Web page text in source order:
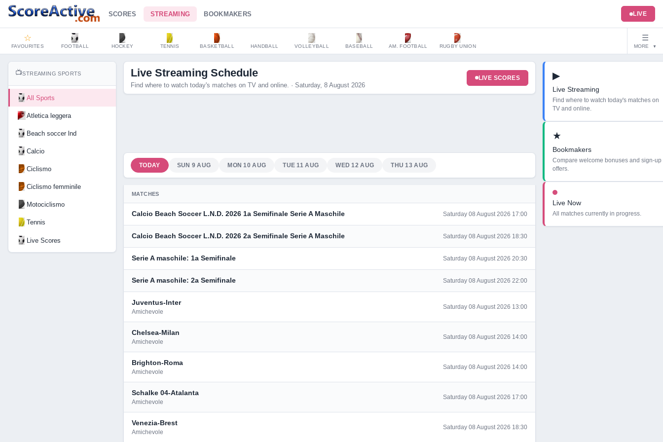
SCORES STREAMING BOOKMAKERS LIVE
☆
FAVOURITES FOOTBALL HOCKEY TENNIS BASKETBALL HANDBALL VOLLEYBALL BASEBALL AM. FOOTBALL RUGBY UNION
☰
MORE ▼
📺STREAMING SPORTS
All Sports
Atletica leggera
Beach soccer lnd
Calcio
Ciclismo
Ciclismo femminile
Motociclismo
Tennis
Live Scores
Live Streaming Schedule
Find where to watch today's matches on TV and online. · Saturday, 8 August 2026
LIVE SCORES
TODAY SUN 9 AUG MON 10 AUG TUE 11 AUG WED 12 AUG THU 13 AUG
MATCHES
Calcio Beach Soccer L.N.D. 2026 1a Semifinale Serie A Maschile Saturday 08 August 2026 17:00
Calcio Beach Soccer L.N.D. 2026 2a Semifinale Serie A Maschile Saturday 08 August 2026 18:30
Serie A maschile: 1a Semifinale Saturday 08 August 2026 20:30
Serie A maschile: 2a Semifinale Saturday 08 August 2026 22:00
Juventus-Inter
Amichevole
Saturday 08 August 2026 13:00
Chelsea-Milan
Amichevole
Saturday 08 August 2026 14:00
Brighton-Roma
Amichevole
Saturday 08 August 2026 14:00
Schalke 04-Atalanta
Amichevole
Saturday 08 August 2026 17:00
Venezia-Brest
Amichevole
Saturday 08 August 2026 18:30
▶
Live Streaming
Find where to watch today's matches on
TV and online.
★
Bookmakers
Compare welcome bonuses and sign-up
offers.
Live Now
All matches currently in progress.